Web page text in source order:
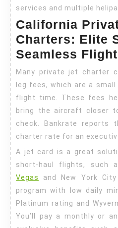
services and multiple
California
Charters: Elite
Seamless
Many private jet charter
leg fees, which are a
flight time. These fees
bring the aircraft closer
check. Bankrate reports
charter rate for an
A jet card is a great
short-haul flights, such
Vegas
and New York
program with low daily
Platinum rating and
You’ll pay a monthly or